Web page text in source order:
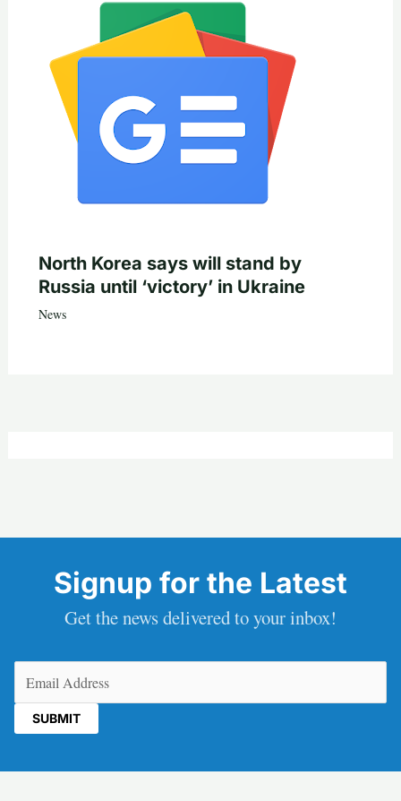
North Korea says will stand by
Russia until ‘victory’ in Ukraine
News
Signup for the Latest
Get the news delivered to your inbox!